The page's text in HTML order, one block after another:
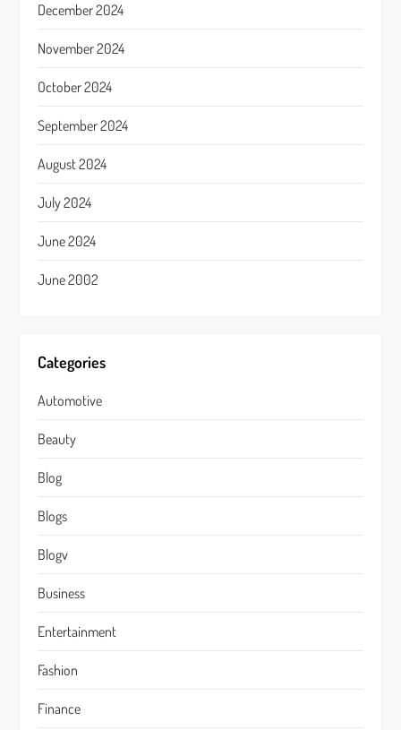
December 2024
November 2024
October 2024
September 2024
August 2024
July 2024
June 2024
June 2002
Categories
Automotive
Beauty
Blog
Blogs
Blogv
Business
Entertainment
Fashion
Finance